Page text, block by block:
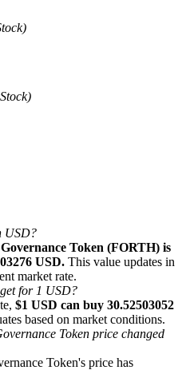
rewards
USD?
Token (FORTH) is
USD. This value updates in
market rate.
for 1 USD?
$1 USD can buy 30.52503052
based on market conditions.
Token price changed
Token's price has